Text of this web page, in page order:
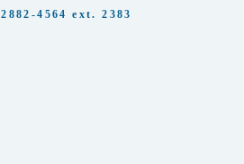
4564 ext. 2383